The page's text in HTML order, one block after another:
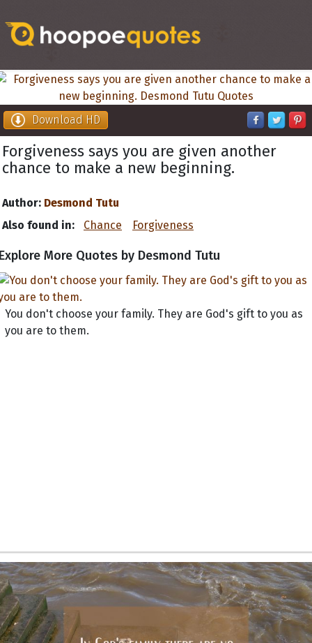
Download HD
Forgiveness says you are given another
chance to make a new beginning.
Author: Desmond Tutu
Also found in:
Chance Forgiveness
More Quotes by Desmond Tutu
You don't choose your family. They are God's gift to you as
you are to them.